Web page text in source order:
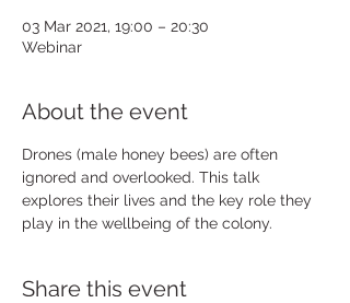
03 Mar 2021, 19:00 – 20:30
Webinar
About the event
Drones (male honey bees) are often
ignored and overlooked. This talk
explores their lives and the key role they
play in the wellbeing of the colony.
Share this event